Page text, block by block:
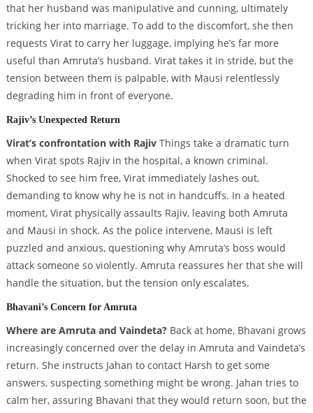
that her husband was manipulative and cunning, ultimately
tricking her into marriage. To add to the discomfort, she then
requests Virat to carry her luggage, implying he’s far more
useful than Amruta’s husband. Virat takes it in stride, but the
tension between them is palpable, with Mausi relentlessly
degrading him in front of everyone.
Rajiv’s Unexpected Return
Virat’s confrontation with RajivThings take a dramatic turn
when Virat spots Rajiv in the hospital, a known criminal.
Shocked to see him free, Virat immediately lashes out,
demanding to know why he is not in handcuffs. In a heated
moment, Virat physically assaults Rajiv, leaving both Amruta
and Mausi in shock. As the police intervene, Mausi is left
puzzled and anxious, questioning why Amruta’s boss would
attack someone so violently. Amruta reassures her that she will
handle the situation, but the tension only escalates.
Bhavani’s Concern for Amruta
Where are Amruta and Vaindeta?Back at home, Bhavani grows
increasingly concerned over the delay in Amruta and Vaindeta’s
return. She instructs Jahan to contact Harsh to get some
answers, suspecting something might be wrong. Jahan tries to
calm her, assuring Bhavani that they would return soon, but the